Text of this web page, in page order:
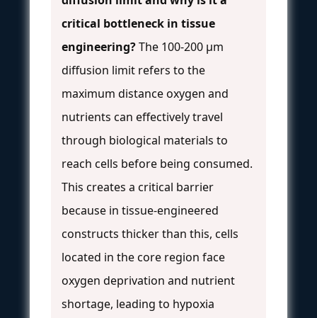
critical bottleneck in tissue
engineering?The 100-200 µm
diffusion limit refers to the
maximum distance oxygen and
nutrients can effectively travel
through biological materials to
reach cells before being consumed.
This creates a critical barrier
because in tissue-engineered
constructs thicker than this, cells
located in the core region face
oxygen deprivation and nutrient
shortage, leading to hypoxia